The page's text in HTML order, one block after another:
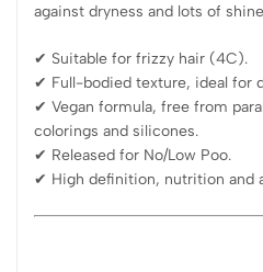
against dryness and lots of
✔ Suitable for frizzy hair (4C).
✔ Full-bodied texture, ideal for
✔ Vegan formula, free from
colorings and silicones.
✔ Released for No/Low Poo.
✔ High definition, nutrition and